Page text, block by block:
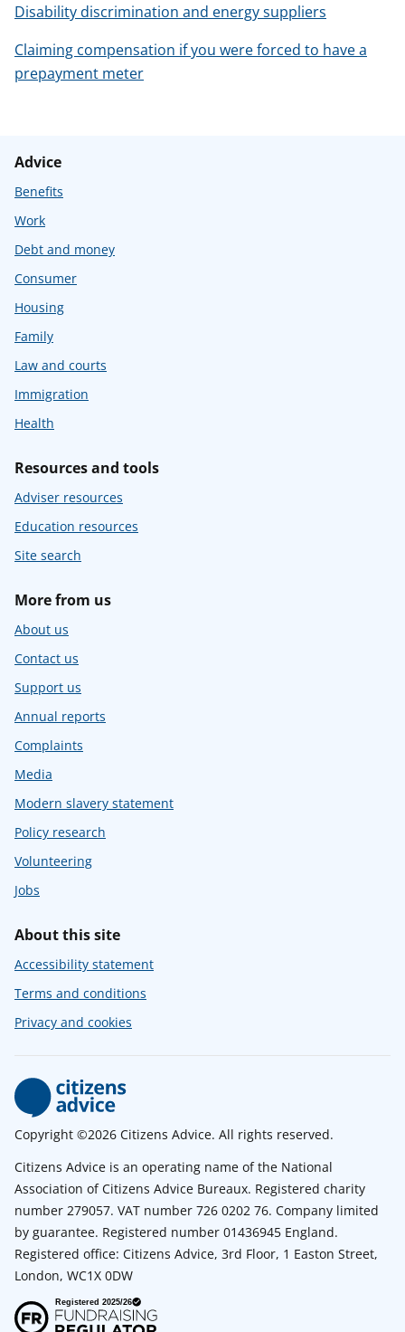
Disability discrimination and energy suppliers
Claiming compensation if you were forced to have a
prepayment meter
Advice
Benefits
Work
Debt and money
Consumer
Housing
Family
Law and courts
Immigration
Health
Resources and tools
Adviser resources
Education resources
Site search
More from us
About us
Contact us
Support us
Annual reports
Complaints
Media
Modern slavery statement
Policy research
Volunteering
Jobs
About this site
Accessibility statement
Terms and conditions
Privacy and cookies
Copyright ©2026 Citizens Advice. All rights reserved.
Citizens Advice is an operating name of the National
Association of Citizens Advice Bureaux. Registered charity
number 279057. VAT number 726 0202 76. Company limited
by guarantee. Registered number 01436945 England.
Registered office: Citizens Advice, 3rd Floor, 1 Easton Street,
London, WC1X 0DW